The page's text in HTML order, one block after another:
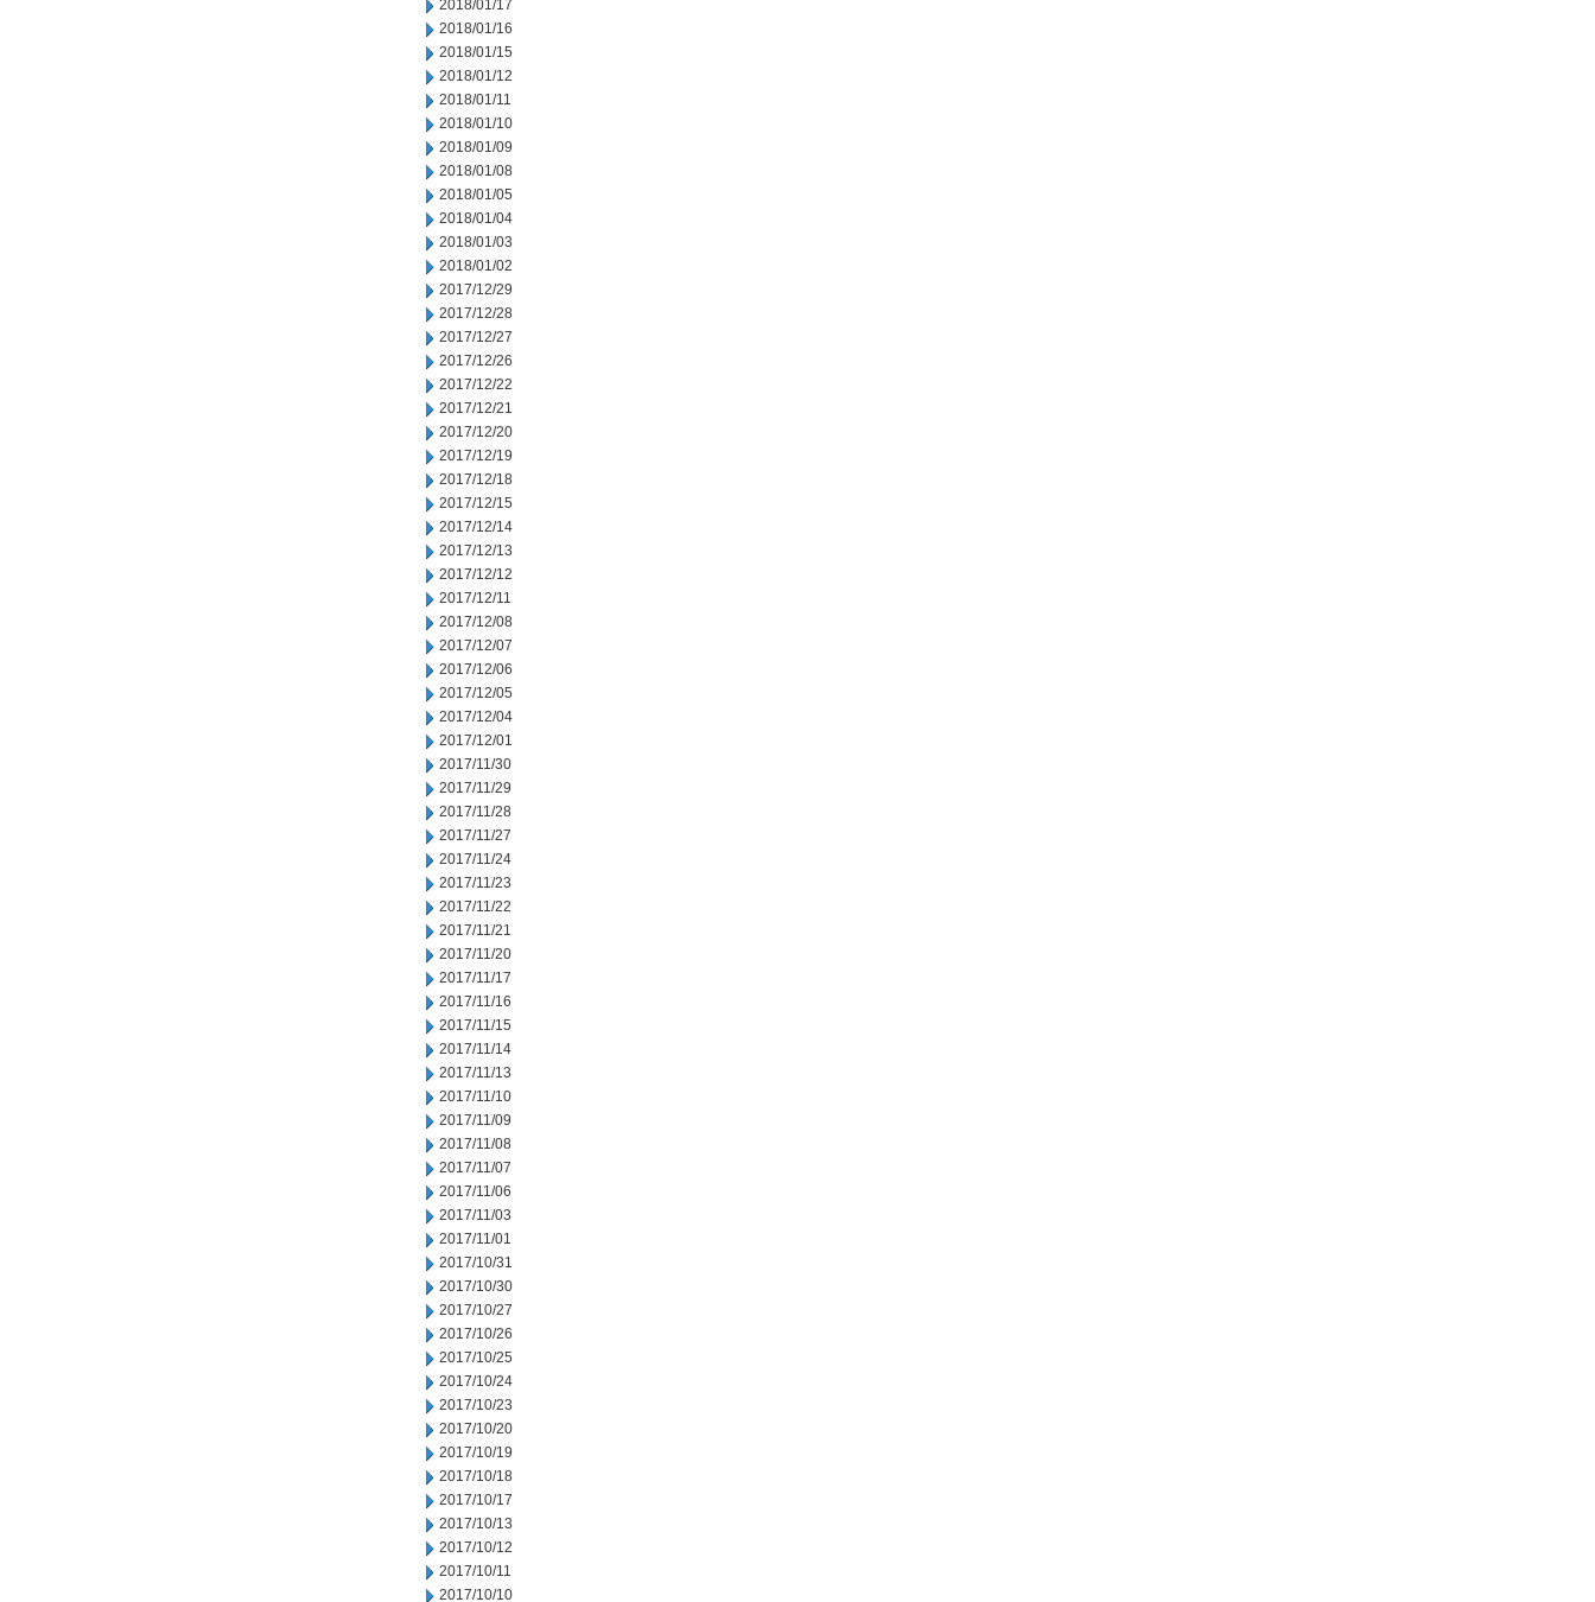
2018/01/17
2018/01/16
2018/01/15
2018/01/12
2018/01/11
2018/01/10
2018/01/09
2018/01/08
2018/01/05
2018/01/04
2018/01/03
2018/01/02
2017/12/29
2017/12/28
2017/12/27
2017/12/26
2017/12/22
2017/12/21
2017/12/20
2017/12/19
2017/12/18
2017/12/15
2017/12/14
2017/12/13
2017/12/12
2017/12/11
2017/12/08
2017/12/07
2017/12/06
2017/12/05
2017/12/04
2017/12/01
2017/11/30
2017/11/29
2017/11/28
2017/11/27
2017/11/24
2017/11/23
2017/11/22
2017/11/21
2017/11/20
2017/11/17
2017/11/16
2017/11/15
2017/11/14
2017/11/13
2017/11/10
2017/11/09
2017/11/08
2017/11/07
2017/11/06
2017/11/03
2017/11/01
2017/10/31
2017/10/30
2017/10/27
2017/10/26
2017/10/25
2017/10/24
2017/10/23
2017/10/20
2017/10/19
2017/10/18
2017/10/17
2017/10/13
2017/10/12
2017/10/11
2017/10/10